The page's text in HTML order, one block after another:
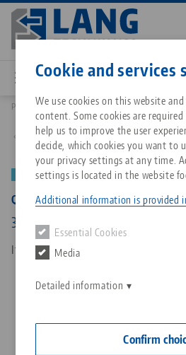
Cookie and services
We use cookies on this website
content. Some cookies are
help us to improve the user
decide, which cookies you want to
your privacy settings at any time.
settings is located in the website
Additional information is provided
Essential Cookies
Media
Detailed information
Confirm
Skip
main
content
Matching products
Sorry. We could not find any results.
Go to product page
Services
Quicklinks
Downloads
Downloads
Breadcrumb
Products 73315: Quick•Point® Rail, Clamping
Back to product overview
NEW PATENT PENDING
Quick•Point® Rail, Clamping bar
316 x 49 x 25 mm, with
Item No. 73315